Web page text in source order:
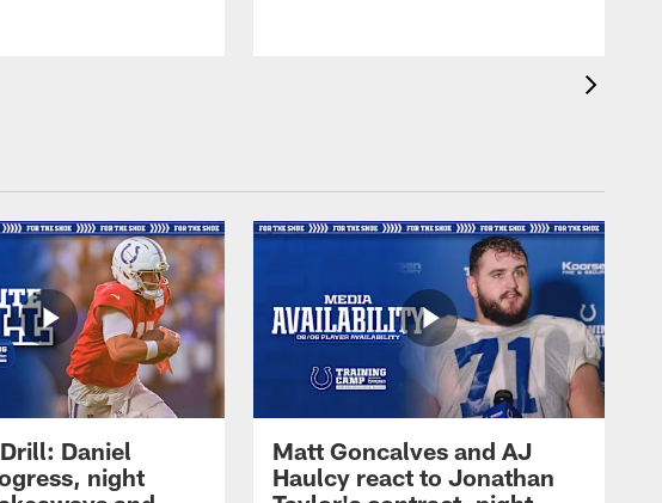
Daniel
night
Matt Goncalves and AJ
Haulcy react to Jonathan